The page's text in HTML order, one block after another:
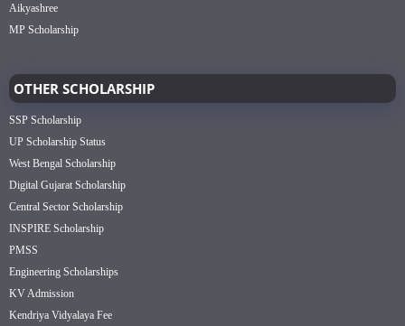
Aikyashree
MP Scholarship
OTHER SCHOLARSHIP
SSP Scholarship
UP Scholarship Status
West Bengal Scholarship
Digital Gujarat Scholarship
Central Sector Scholarship
INSPIRE Scholarship
PMSS
Engineering Scholarships
KV Admission
Kendriya Vidyalaya Fee